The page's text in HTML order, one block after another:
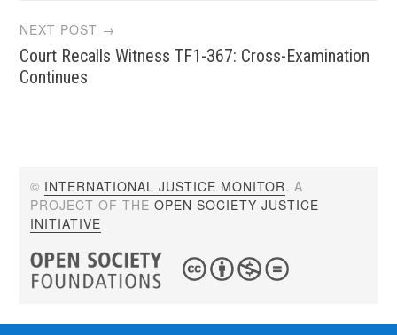
NEXT POST →
Court Recalls Witness TF1-367: Cross-Examination
Continues
© INTERNATIONAL JUSTICE MONITOR. A
PROJECT OF THEOPEN SOCIETY JUSTICE
INITIATIVE